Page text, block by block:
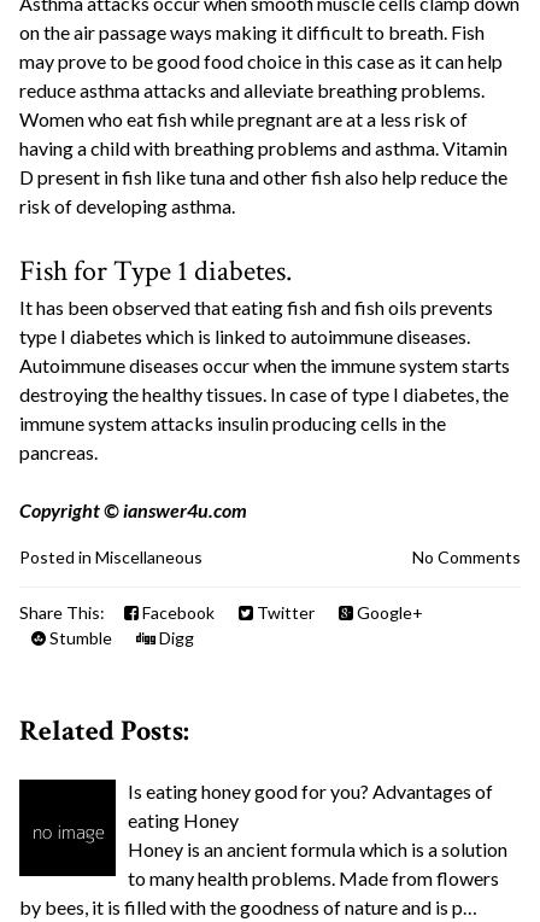
on the air passage ways making it difficult to breath. Fish
may prove to be good food choice in this case as it can help
reduce asthma attacks and alleviate breathing problems.
Women who eat fish while pregnant are at a less risk of
having a child with breathing problems and asthma. Vitamin
D present in fish like tuna and other fish also help reduce the
risk of developing asthma.
Fish for Type 1 diabetes.
It has been observed that eating fish and fish oils prevents
type I diabetes which is linked to autoimmune diseases.
Autoimmune diseases occur when the immune system starts
destroying the healthy tissues. In case of type I diabetes, the
immune system attacks insulin producing cells in the
pancreas.
Copyright © ianswer4u.com
Posted in Miscellaneous No Comments
Share This: Facebook Twitter
Google+
Stumble
Digg
Related Posts:
Is eating honey good for you? Advantages of
eating Honey
Honey is an ancient formula which is a solution
to many health problems. Made from flowers
by bees, it is filled with the goodness of nature and is p…